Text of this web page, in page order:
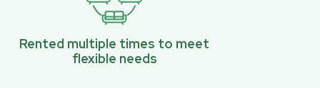
Rented multiple times to meet
flexible needs